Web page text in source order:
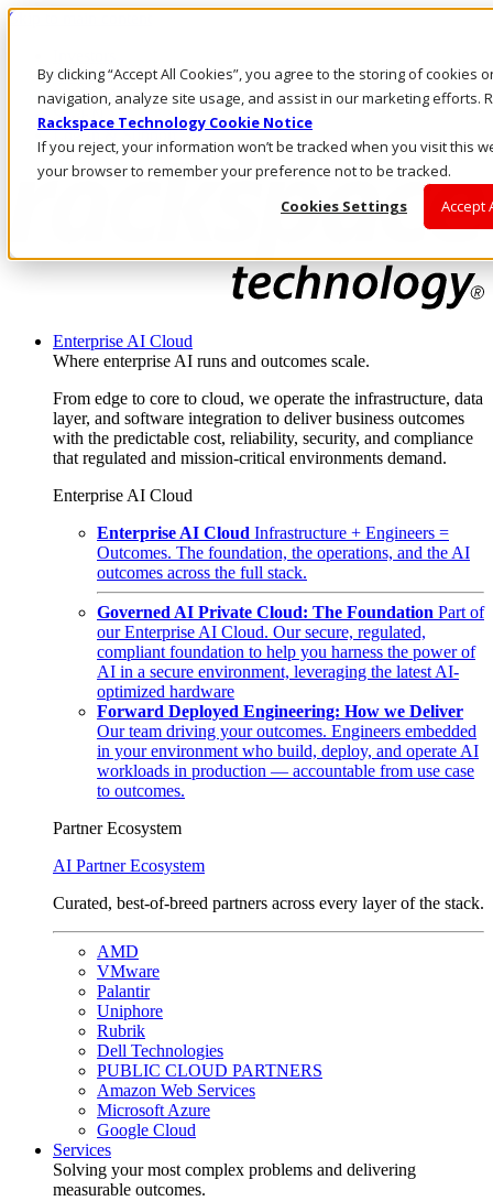
By clicking “Accept All Cookies”, you agree to the storing of cookies
navigation, analyze site usage, and assist in our marketing efforts.
Rackspace Technology Cookie Notice
If you reject, your information won’t be tracked when you visit this
your browser to remember your preference not to be tracked.
Cookies Settings
Accept
Skip to main content
Call Us
Marketplace
SG/EN
Log In & Support
Enterprise AI Cloud
Where enterprise AI runs and outcomes scale.
From edge to core to cloud, we operate the infrastructure, data
layer, and software integration to deliver business outcomes
with the predictable cost, reliability, security, and compliance
that regulated and mission-critical environments demand.
Enterprise AI Cloud
Enterprise AI Cloud Infrastructure + Engineers =
Outcomes. The foundation, the operations, and the AI
outcomes across the full stack.
Governed AI Private Cloud: The Foundation Part of
our Enterprise AI Cloud. Our secure, regulated,
compliant foundation to help you harness the power of
AI in a secure environment, leveraging the latest AI-
optimized hardware
Forward Deployed Engineering: How we Deliver
Our team driving your outcomes. Engineers embedded
in your environment who build, deploy, and operate AI
workloads in production — accountable from use case
to outcomes.
Partner Ecosystem
AI Partner Ecosystem
Curated, best-of-breed partners across every layer of the stack.
AMD
VMware
Palantir
Uniphore
Rubrik
Dell Technologies
PUBLIC CLOUD PARTNERS
Amazon Web Services
Microsoft Azure
Google Cloud
Services
Solving your most complex problems and delivering
measurable outcomes.